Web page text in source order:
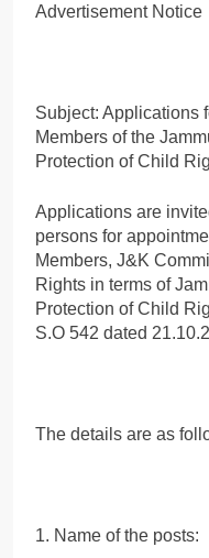
Advertisement Notice
Subject: Applications
Members of the
Protection of Child
Applications are
persons for
Members, J&K
Rights in terms of
Protection of Child
S.O 542 dated
The details are as
1. Name of the posts: